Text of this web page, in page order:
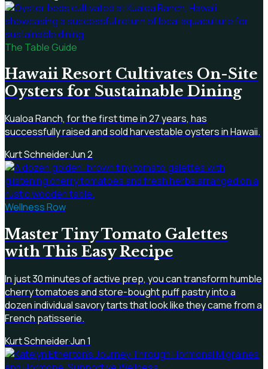
The Table Guide
Hawaii Resort Cultivates On-Site
Oysters for Sustainable Dining
Kualoa Ranch, for the first time in 27 years, has
successfully raised and sold harvestable oysters in Hawaii.
Kurt Schneider·Jun 2
Wellness Row
Master Tiny Tomato Galettes
with This Easy Recipe
In just 30 minutes of active prep, you can transform humble
cherry tomatoes and store-bought puff pastry into a
dozen individual savory tarts that look like they came from a
French patisserie.
Kurt Schneider·Jun 1